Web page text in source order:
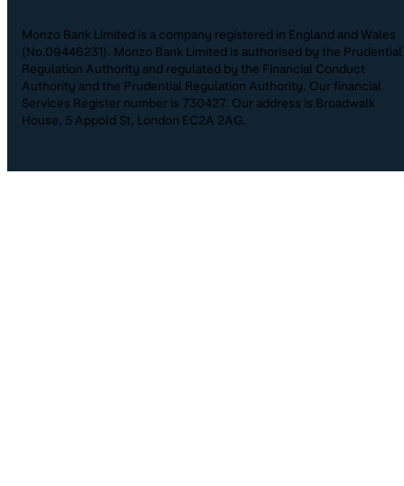
Monzo Bank Limited is a company registered in England and Wales
(No.09446231). Monzo Bank Limited is authorised by the Prudential
Regulation Authority and regulated by the Financial Conduct
Authority and the Prudential Regulation Authority. Our financial
Services Register number is 730427. Our address is Broadwalk
House, 5 Appold St, London EC2A 2AG.